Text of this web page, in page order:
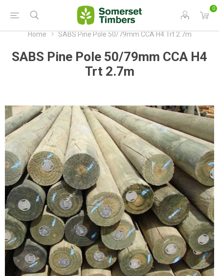
0
Home SABS Pine Pole 50/79mm CCA H4 Trt 2.7m
SABS Pine Pole 50/79mm CCA H4
Trt 2.7m